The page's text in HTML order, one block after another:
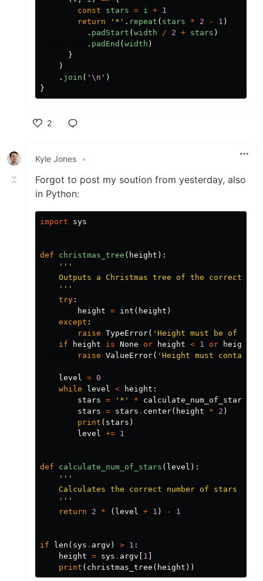
const
stars = i + 1
return
' * ' . repeat ( stars * 2 - 1 )
. padStart ( width / 2 + stars )
. padEnd ( width )
}
)
. join ( ' \n ' )
}
2
Kyle Jones
•
Forgot to post my soution from yesterday, also
in Python:
import sys
def christmas_tree ( height ):
'''
Outputs a Christmas tree of the correct
    '''
try :
height = int ( height )
except :
raise TypeError( 'Height must be of
if
height is None or height < 1 or height
raise ValueError( 'Height must contain
level = 0
while
level < height :
stars = '*' * calculate_num_of_stars
stars = stars . center( height * 2 )
print ( stars )
level += 1
def calculate_num_of_stars ( level ):
'''
Calculates the correct number of stars
    '''
return
2 * ( level + 1 ) - 1
if len ( sys . argv ) > 1 :
height = sys . argv 1
print ( christmas_tree ( height ))